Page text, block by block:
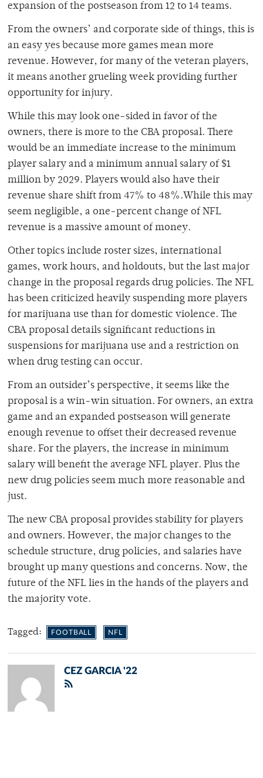
expansion of the postseason from 12 to 14 teams.
From the owners’ and corporate side of things, this is
an easy yes because more games mean more
revenue. However, for many of the veteran players,
it means another grueling week providing further
opportunity for injury.
While this may look one-sided in favor of the
owners, there is more to the CBA proposal. There
would be an immediate increase to the minimum
player salary and a minimum annual salary of $1
million by 2029. Players would also have their
revenue share shift from 47% to 48%.While this may
seem negligible, a one-percent change of NFL
revenue is a massive amount of money.
Other topics include roster sizes, international
games, work hours, and holdouts, but the last major
change in the proposal regards drug policies. The NFL
has been criticized heavily suspending more players
for marijuana use than for domestic violence. The
CBA proposal details significant reductions in
suspensions for marijuana use and a restriction on
when drug testing can occur.
From an outsider’s perspective, it seems like the
proposal is a win-win situation. For owners, an extra
game and an expanded postseason will generate
enough revenue to offset their decreased revenue
share. For the players, the increase in minimum
salary will benefit the average NFL player. Plus the
new drug policies seem much more reasonable and
just.
The new CBA proposal provides stability for players
and owners. However, the major changes to the
schedule structure, drug policies, and salaries have
brought up many questions and concerns. Now, the
future of the NFL lies in the hands of the players and
the majority vote.
Tagged: FOOTBALL NFL
CEZ GARCIA '22